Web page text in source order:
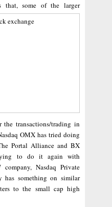
that, some of the larger
the transactions/trading in
OMX has tried doing
Portal Alliance and BX
to do it again with
Nasdaq Private
has something on similar
to the small cap high